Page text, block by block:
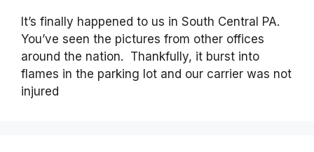
It’s finally happened to us in South Central PA.
You’ve seen the pictures from other offices
around the nation. Thankfully, it burst into
flames in the parking lot and our carrier was not
injured